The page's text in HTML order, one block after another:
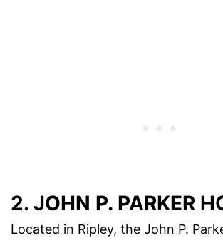
2. JOHN P. PARKER
Located in Ripley, the John P.